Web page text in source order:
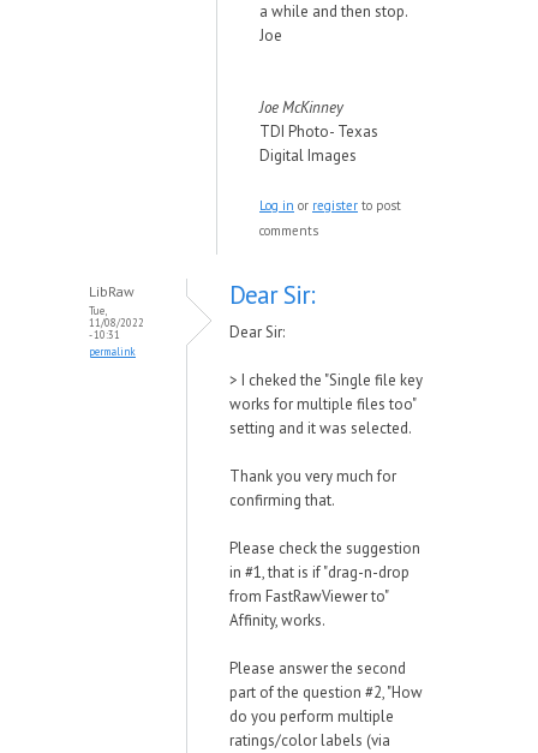
a while and then stop.
Joe
Joe McKinney
TDI Photo- Texas
Digital Images
Log in or register to post
comments
LibRaw
Tue,
11/08/2022
- 10:31
permalink
Dear Sir:
Dear Sir:
> I cheked the "Single file key
works for multiple files too"
setting and it was selected.
Thank you very much for
confirming that.
Please check the suggestion
in #1, that is if "drag-n-drop
from FastRawViewer to"
Affinity, works.
Please answer the second
part of the question #2, "How
do you perform multiple
ratings/color labels (via